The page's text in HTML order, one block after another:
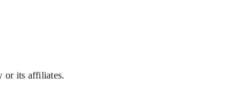
or its affiliates.